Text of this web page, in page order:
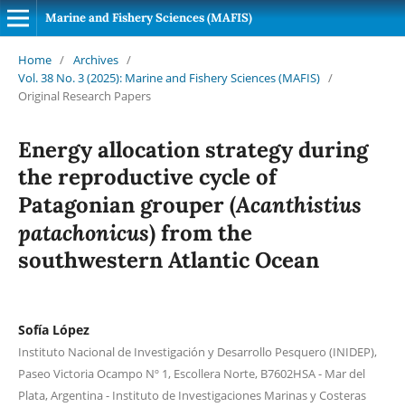
Marine and Fishery Sciences (MAFIS)
Home / Archives /
Vol. 38 No. 3 (2025): Marine and Fishery Sciences (MAFIS) /
Original Research Papers
Energy allocation strategy during
the reproductive cycle of
Patagonian grouper (Acanthistius
patachonicus) from the
southwestern Atlantic Ocean
Sofía López
Instituto Nacional de Investigación y Desarrollo Pesquero (INIDEP),
Paseo Victoria Ocampo Nº 1, Escollera Norte, B7602HSA - Mar del
Plata, Argentina - Instituto de Investigaciones Marinas y Costeras